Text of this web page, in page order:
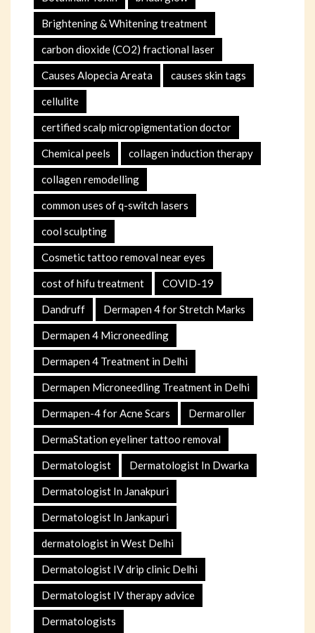
Brightening & Whitening treatment
carbon dioxide (CO2) fractional laser
Causes Alopecia Areata causes skin tags
cellulite
certified scalp micropigmentation doctor
Chemical peels collagen induction therapy
collagen remodelling
common uses of q-switch lasers
cool sculpting
Cosmetic tattoo removal near eyes
cost of hifu treatment COVID-19
Dandruff Dermapen 4 for Stretch Marks
Dermapen 4 Microneedling
Dermapen 4 Treatment in Delhi
Dermapen Microneedling Treatment in Delhi
Dermapen-4 for Acne Scars Dermaroller
DermaStation eyeliner tattoo removal
Dermatologist Dermatologist In Dwarka
Dermatologist In Janakpuri
Dermatologist In Jankapuri
dermatologist in West Delhi
Dermatologist IV drip clinic Delhi
Dermatologist IV therapy advice
Dermatologists